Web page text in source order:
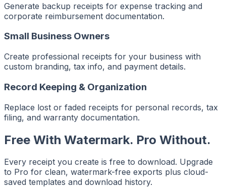
Generate backup receipts for expense tracking and
corporate reimbursement documentation.
Small Business Owners
Create professional receipts for your business with
custom branding, tax info, and payment details.
Record Keeping & Organization
Replace lost or faded receipts for personal records, tax
filing, and warranty documentation.
Free With Watermark. Pro Without.
Every receipt you create is free to download. Upgrade
to Pro for clean, watermark-free exports plus cloud-
saved templates and download history.